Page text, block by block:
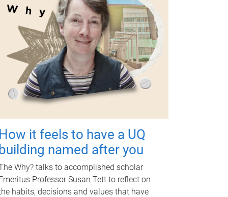
it feels to have a UQ
named after you
Why? talks to accomplished scholar
Professor Susan Tett to reflect on
habits, decisions and values that have